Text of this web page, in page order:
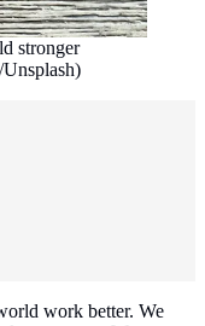
stronger
work better. We